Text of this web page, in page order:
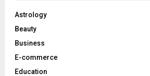
o
:
Astrology
Beauty
Business
E-commerce
Education